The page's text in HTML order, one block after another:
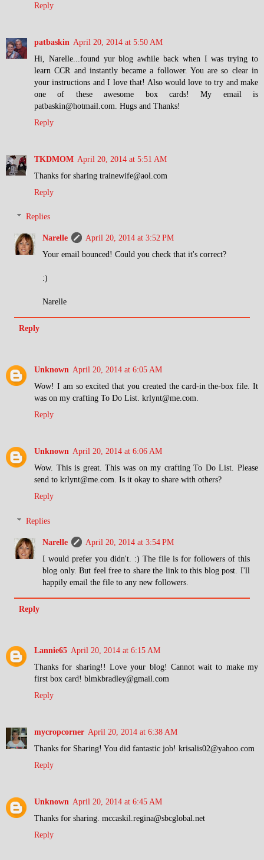
Reply
patbaskin April 20, 2014 at 5:50 AM
Hi, Narelle...found yur blog awhile back when I was trying to
learn CCR and instantly became a follower. You are so clear in
your instructions and I love that! Also would love to try and make
one of these awesome box cards! My email is
patbaskin@hotmail.com. Hugs and Thanks!
Reply
TKDMOM April 20, 2014 at 5:51 AM
Thanks for sharing trainewife@aol.com
Reply
Replies
Narelle
April 20, 2014 at 3:52 PM
Your email bounced! Could you check that it's correct?
:)
Narelle
Reply
Unknown April 20, 2014 at 6:05 AM
Wow! I am so excited that you created the card-in the-box file. It
was on my crafting To Do List. krlynt@me.com.
Reply
Unknown April 20, 2014 at 6:06 AM
Wow. This is great. This was on my crafting To Do List. Please
send to krlynt@me.com. Is it okay to share with others?
Reply
Replies
Narelle
April 20, 2014 at 3:54 PM
I would prefer you didn't. :) The file is for followers of this
blog only. But feel free to share the link to this blog post. I'll
happily email the file to any new followers.
Reply
Lannie65 April 20, 2014 at 6:15 AM
Thanks for sharing!! Love your blog! Cannot wait to make my
first box card! blmkbradley@gmail.com
Reply
mycropcorner April 20, 2014 at 6:38 AM
Thanks for Sharing! You did fantastic job! krisalis02@yahoo.com
Reply
Unknown April 20, 2014 at 6:45 AM
Thanks for sharing. mccaskil.regina@sbcglobal.net
Reply